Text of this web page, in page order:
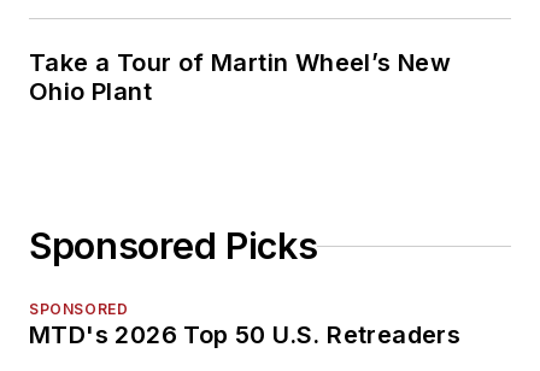
Take a Tour of Martin Wheel’s New
Ohio Plant
Sponsored Picks
SPONSORED
MTD's 2026 Top 50 U.S. Retreaders